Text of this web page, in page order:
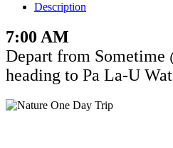
Description
7:00 AM
Depart from Sometime
heading to Pa La-U